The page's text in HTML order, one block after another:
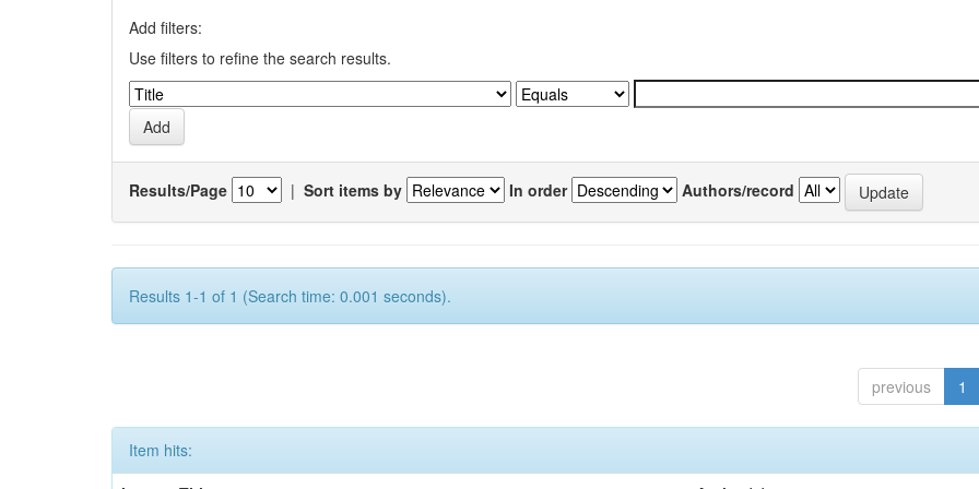
Add filters:
Use filters to refine the search results.
Results/Page | Sort items by In order Authors/record
Results 1-1 of 1 (Search time: 0.001 seconds).
previous 1
Item hits: